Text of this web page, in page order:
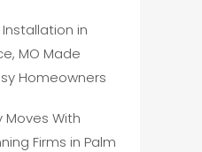
in
MO Made
Homeowners
Moves With
Firms in Palm